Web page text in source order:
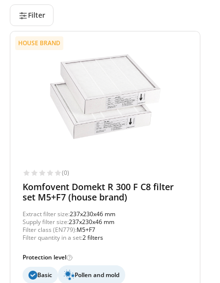
Filter
HOUSE BRAND
(0)
Komfovent Domekt R 300 F C8 filter
set M5+F7 (house brand)
Extract filter size:237x230x46 mm
Supply filter size:237x230x46 mm
Filter class (EN779):M5+F7
Filter quantity in a set:2 filters
Protection level
Basic Pollen and mold